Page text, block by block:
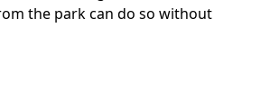
the park can do so without